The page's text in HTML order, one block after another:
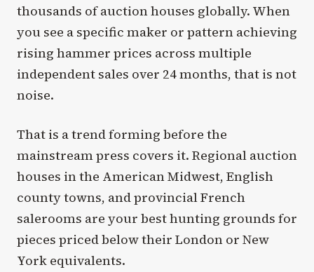
thousands of auction houses globally. When
you see a specific maker or pattern achieving
rising hammer prices across multiple
independent sales over 24 months, that is not
noise.
That is a trend forming before the
mainstream press covers it. Regional auction
houses in the American Midwest, English
county towns, and provincial French
salerooms are your best hunting grounds for
pieces priced below their London or New
York equivalents.